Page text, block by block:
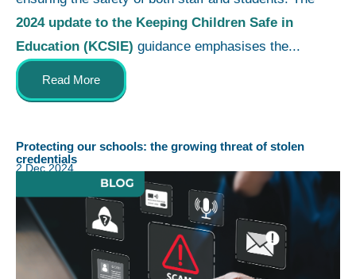
2024 update to the Keeping Children Safe in
Education (KCSIE) guidance emphasises the...
Read More
Protecting our schools: the growing threat of stolen
credentials
2 Dec 2024